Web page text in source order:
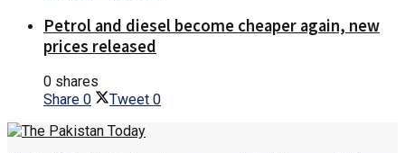
Petrol and diesel become cheaper again, new
prices released
0 shares
Share 0 Tweet 0